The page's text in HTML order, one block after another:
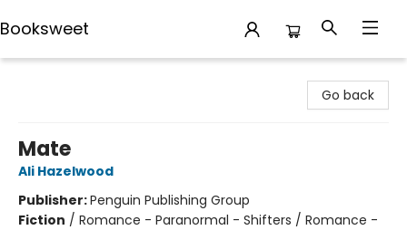
Booksweet
Go back
Mate
Ali Hazelwood
Publisher:Penguin Publishing Group
Fiction / Romance - Paranormal - Shifters / Romance -